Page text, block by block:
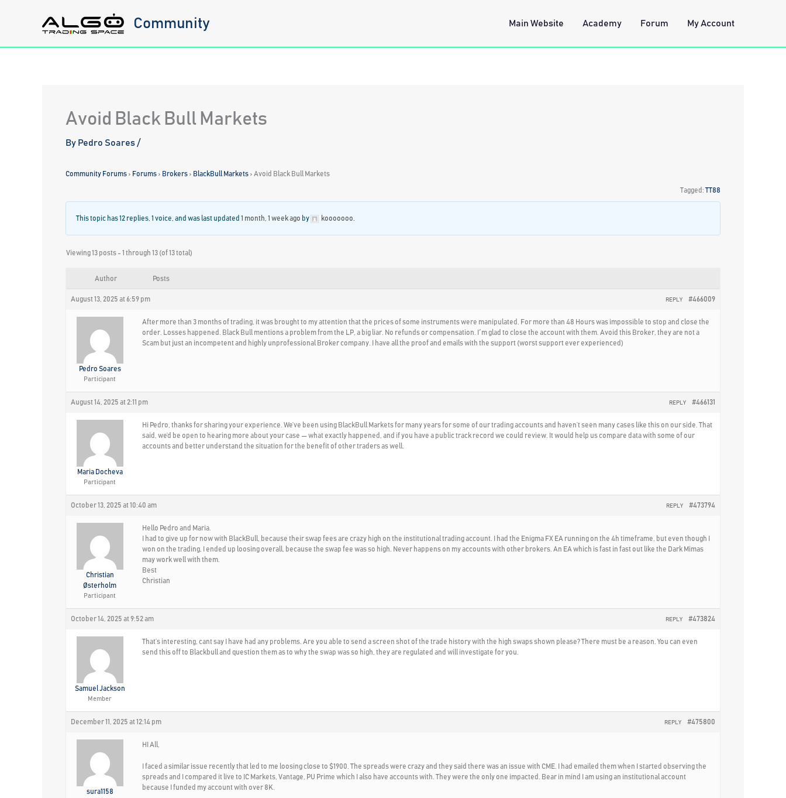
Community Main Website Academy Forum My Account
Avoid Black Bull Markets
By Pedro Soares /
Community Forums › Forums › Brokers › BlackBull Markets › Avoid Black Bull Markets
Tagged:TT88
This topic has 12 replies, 1 voice, and was last updated 1 month, 1 week ago by kooooooo
Viewing 13 posts - 1 through 13 (of 13 total)
Author Posts
August 13, 2025 at 6:59 pm #466009
REPLY
Pedro Soares
Participant
After more than 3 months of trading, it was brought to my attention that the prices of some instruments were manipulated. For more than 48 Hours was impossible to stop and close the
order. Losses happened. Black Bull mentions a problem from the LP, a big liar. No refunds or compensation. I´m glad to close the account with them. Avoid this Broker, they are not a
Scam but just an incompetent and highly unprofessional Broker company. I have all the proof and emails with the support (worst support ever experienced)
August 14, 2025 at 2:11 pm #466131
REPLY
Maria Docheva
Participant
Hi Pedro, thanks for sharing your experience. We’ve been using BlackBull Markets for many years for some of our trading accounts and haven’t seen many cases like this on our side. That
said, we’d be open to hearing more about your case — what exactly happened, and if you have a public track record we could review. It would help us compare data with some of our
accounts and better understand the situation for the benefit of other traders as well.
October 13, 2025 at 10:40 am #473794
REPLY
Christian
Østerholm
Participant
Hello Pedro and Maria.
I had to give up for now with BlackBull, because their swap fees are crazy high on the institutional trading account. I had the Enigma FX EA running on the 4h timeframe, but even though I
won on the trading, I ended up loosing overall, because the swap fee was so high. Never happens on my accounts with other brokers. An EA which is fast in fast out like the Dark Mimas
may work well with them.
Best
Christian
October 14, 2025 at 9:52 am #473824
REPLY
Samuel Jackson
Member
That’s interesting, cant say I have had any problems. Are you able to send a screen shot of the trade history with the high swaps shown please? There must be a reason. You can even
send this off to Blackbull and question them as to why the swap was so high, they are regulated and will investigate for you.
December 11, 2025 at 12:14 pm #475800
REPLY
sura1158
HI All,
I faced a similar issue recently that led to me loosing close to $1900. The spreads were crazy and they said there was an issue with CME. I had emailed them when I started observing the
spreads and I compared it live to IC Markets, Vantage, PU Prime which I also have accounts with. They were the only one impacted. Bear in mind I am using an institutional account
because I funded my account with over 8K.